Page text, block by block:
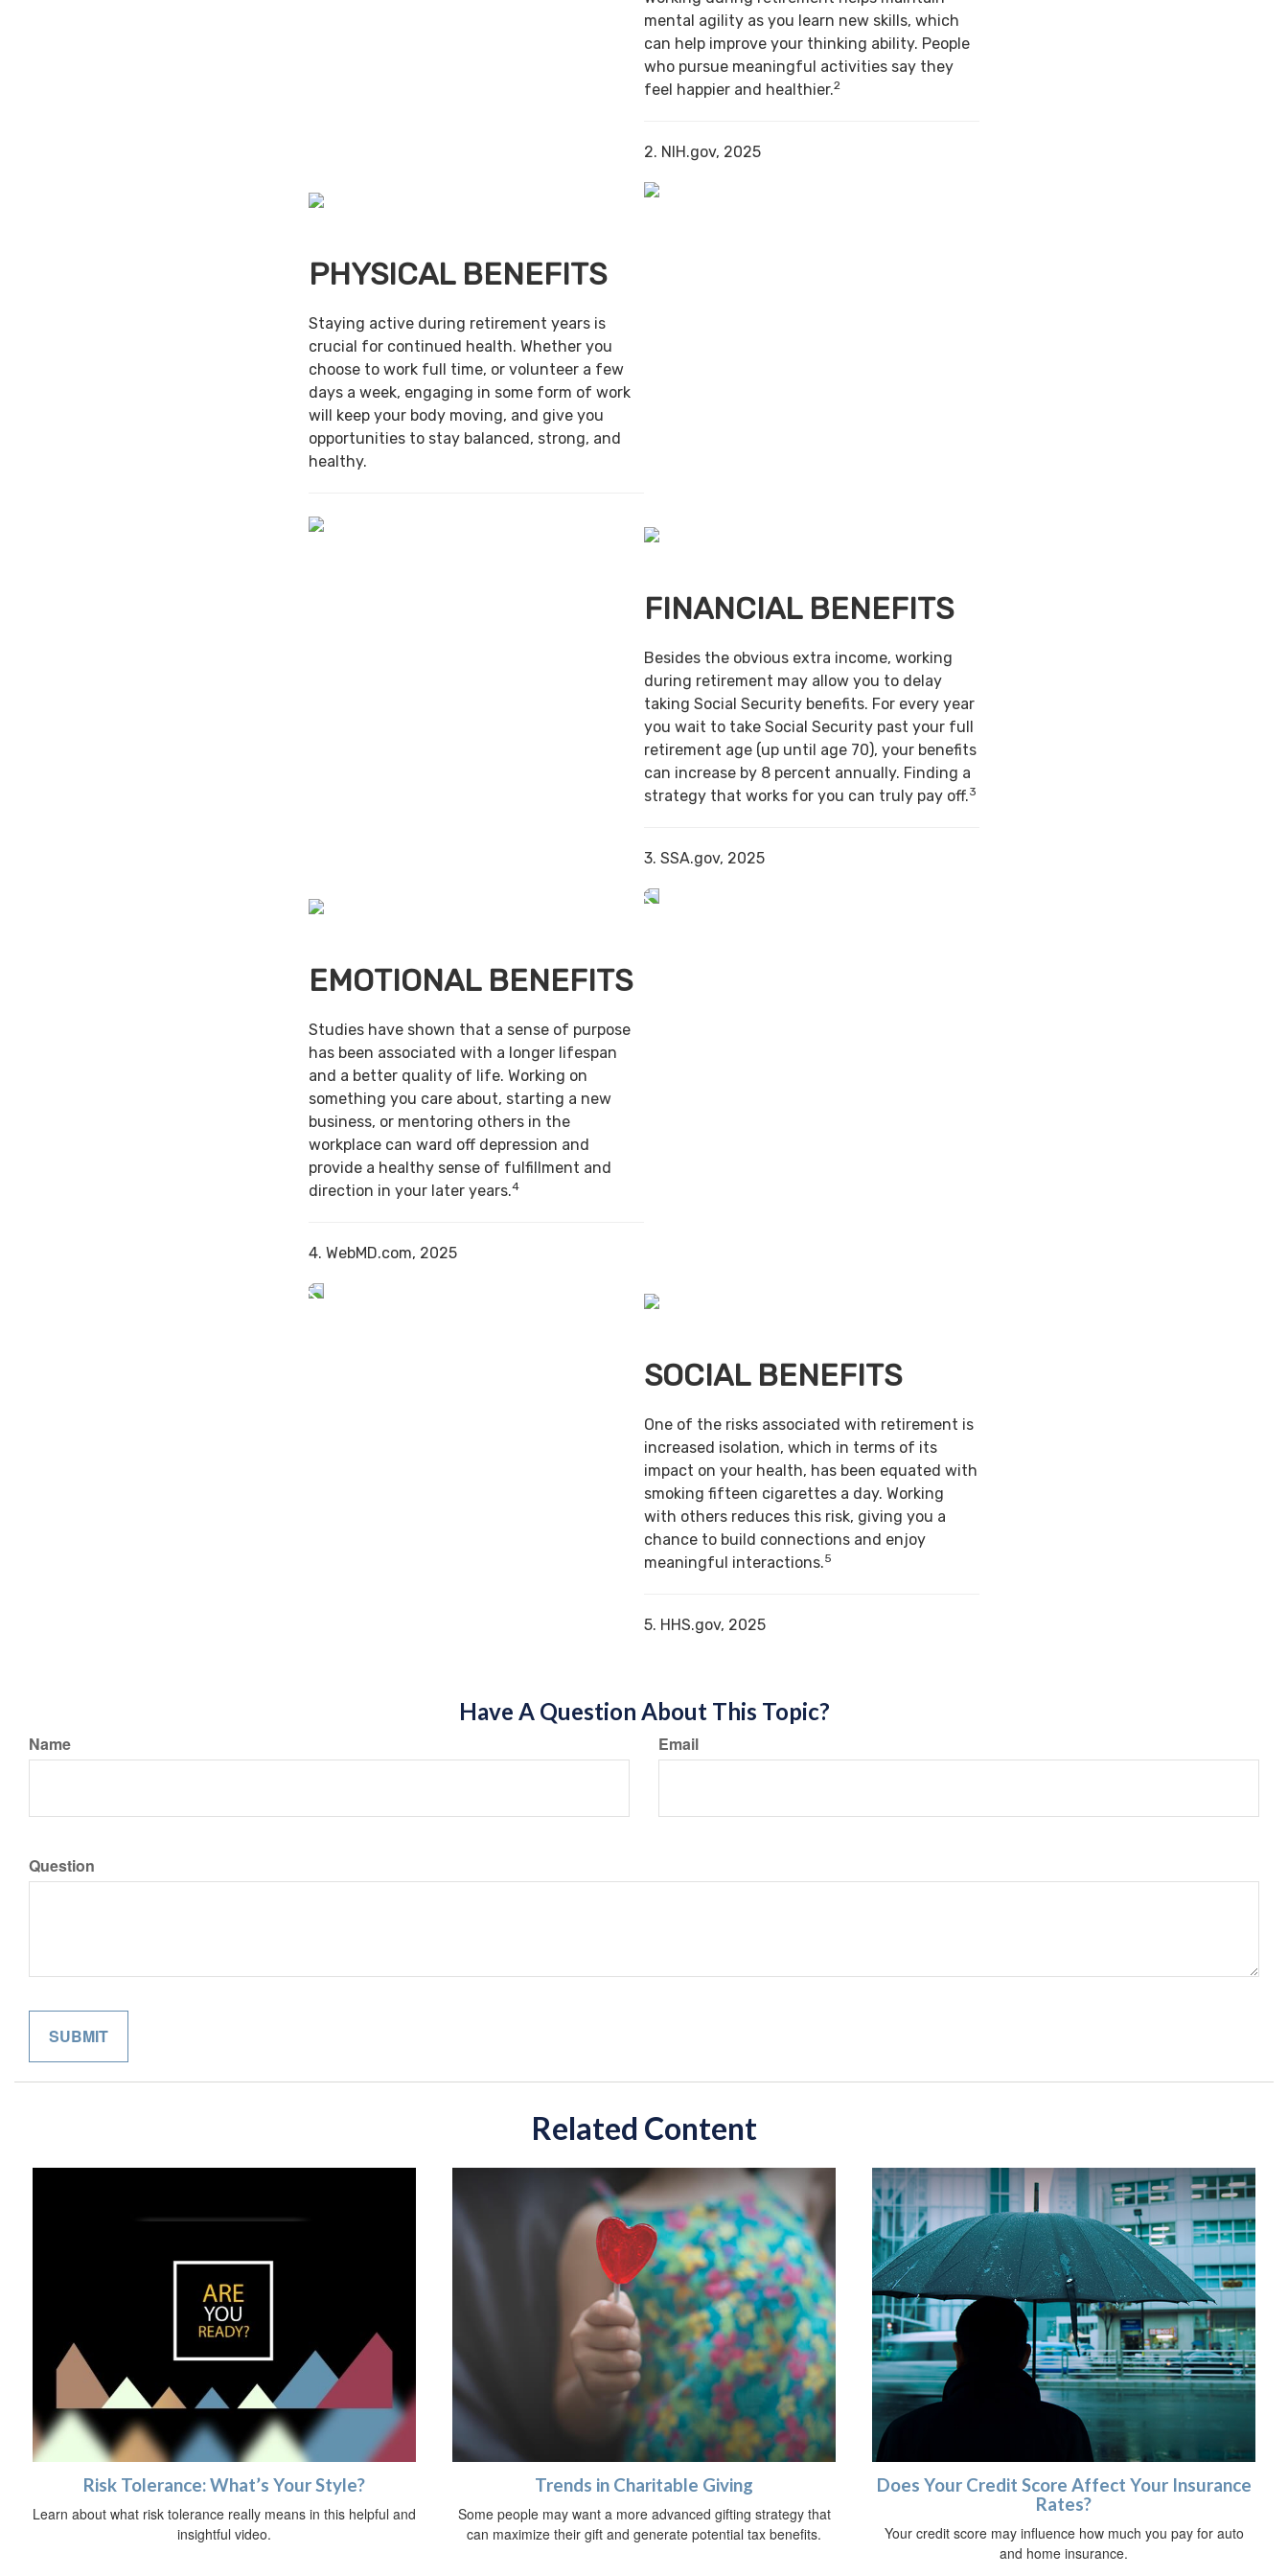
mental agility as you learn new skills, which
can help improve your thinking ability. People
who pursue meaningful activities say they
feel happier and healthier.2
2. NIH.gov, 2025
PHYSICAL BENEFITS
Staying active during retirement years is
crucial for continued health. Whether you
choose to work full time, or volunteer a few
days a week, engaging in some form of work
will keep your body moving, and give you
opportunities to stay balanced, strong, and
healthy.
FINANCIAL BENEFITS
Besides the obvious extra income, working
during retirement may allow you to delay
taking Social Security benefits. For every year
you wait to take Social Security past your full
retirement age (up until age 70), your benefits
can increase by 8 percent annually. Finding a
strategy that works for you can truly pay off.3
3. SSA.gov, 2025
EMOTIONAL BENEFITS
Studies have shown that a sense of purpose
has been associated with a longer lifespan
and a better quality of life. Working on
something you care about, starting a new
business, or mentoring others in the
workplace can ward off depression and
provide a healthy sense of fulfillment and
direction in your later years.4
4. WebMD.com, 2025
SOCIAL BENEFITS
One of the risks associated with retirement is
increased isolation, which in terms of its
impact on your health, has been equated with
smoking fifteen cigarettes a day. Working
with others reduces this risk, giving you a
chance to build connections and enjoy
meaningful interactions.5
5. HHS.gov, 2025
Have A Question About This Topic?
Name Email
Question
Related Content
Risk Tolerance: What’s Your Style?
Learn about what risk tolerance really means in this helpful and
insightful video.
Trends in Charitable Giving
Some people may want a more advanced gifting strategy that
can maximize their gift and generate potential tax benefits.
Does Your Credit Score Affect Your Insurance
Rates?
Your credit score may influence how much you pay for auto
and home insurance.